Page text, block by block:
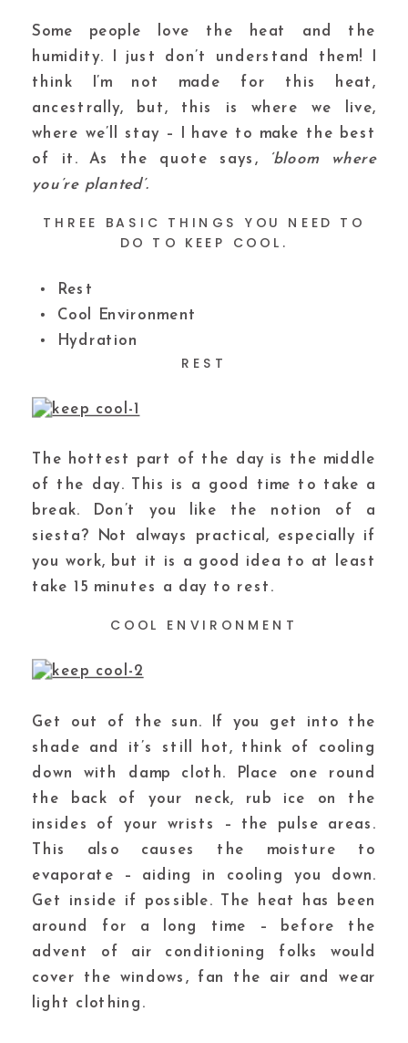
Some people love the heat and the
humidity. I just don’t understand them! I
think I’m not made for this heat,
ancestrally, but, this is where we live,
where we’ll stay – I have to make the best
of it. As the quote says, ‘bloom where
you’re planted’.
THREE BASIC THINGS YOU NEED TO
DO TO KEEP COOL.
Rest
Cool Environment
Hydration
REST
The hottest part of the day is the middle
of the day. This is a good time to take a
break. Don’t you like the notion of a
siesta? Not always practical, especially if
you work, but it is a good idea to at least
take 15 minutes a day to rest.
COOL ENVIRONMENT
Get out of the sun. If you get into the
shade and it’s still hot, think of cooling
down with damp cloth. Place one round
the back of your neck, rub ice on the
insides of your wrists – the pulse areas.
This also causes the moisture to
evaporate – aiding in cooling you down.
Get inside if possible. The heat has been
around for a long time – before the
advent of air conditioning folks would
cover the windows, fan the air and wear
light clothing.